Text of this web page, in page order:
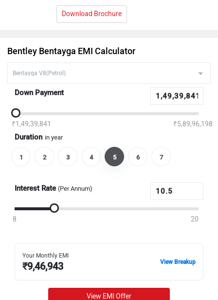
Download Brochure
Bentley Bentayga EMI Calculator
Down Payment
₹1,49,39,841 ₹5,89,96,198
Duration in year
1 2 3 4 5 6 7
Interest Rate (Per Annum)
8 20
Your Monthly EMI
₹9,46,943 View Breakup
View EMI Offer